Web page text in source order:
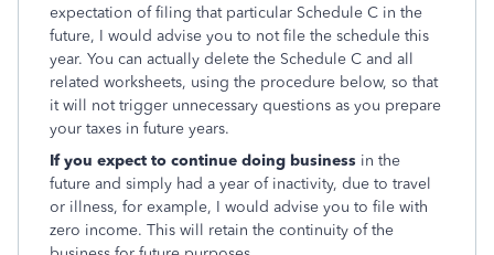
expectation of filing that particular Schedule C in the
future, I would advise you to not file the schedule this
year. You can actually delete the Schedule C and all
related worksheets, using the procedure below, so that
it will not trigger unnecessary questions as you prepare
your taxes in future years.
If you expect to continue doing business in the
future and simply had a year of inactivity, due to travel
or illness, for example, I would advise you to file with
zero income. This will retain the continuity of the